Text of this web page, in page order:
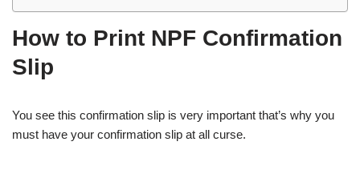
How to Print NPF Confirmation
Slip
You see this confirmation slip is very important that’s why you
must have your confirmation slip at all curse.